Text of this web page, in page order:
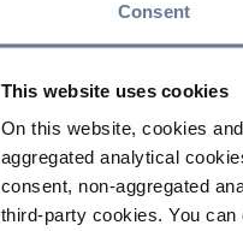
Consent
This website uses cookies
On this website, cookies
aggregated analytical
consent, non-aggregated
third-party cookies. You